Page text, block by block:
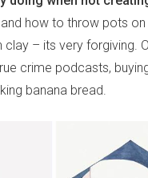
how to throw pots on
clay – its very forgiving.
crime podcasts,
banana bread.